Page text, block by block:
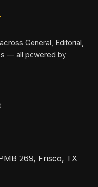
General, Editorial,
— all powered by
269, Frisco, TX